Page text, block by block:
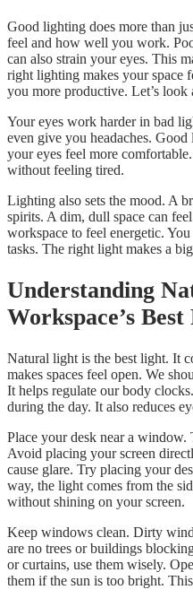
Good lighting does more than
feel and how well you work.
can also strain your eyes. This
right lighting makes your space
you more productive. Let’s
Your eyes work harder in bad
even give you headaches.
your eyes feel more
without feeling tired.
Lighting also sets the mood. A
spirits. A dim, dull space can
workspace to feel energetic.
tasks. The right light makes a
Understanding
Workspace’s
Natural light is the best light. It
makes spaces feel open. We
It helps regulate our body
during the day. It also reduces
Place your desk near a
Avoid placing your screen
cause glare. Try placing your
way, the light comes from the
without shining on your screen.
Keep windows clean. Dirty
are no trees or buildings
or curtains, use them wisely.
them if the sun is too bright.